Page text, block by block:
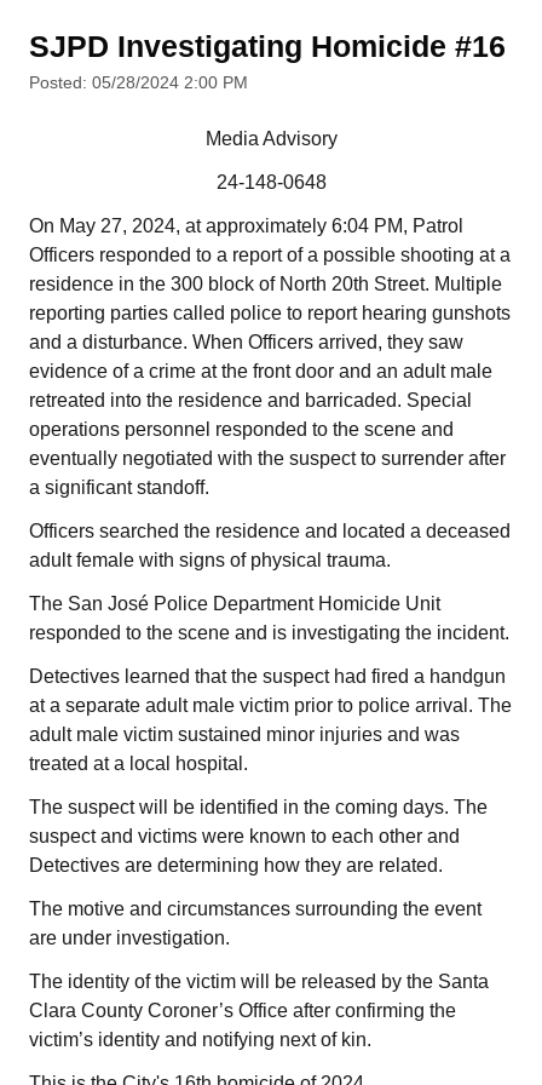
SJPD Investigating Homicide #16
Posted: 05/28/2024 2:00 PM
Media Advisory
24-148-0648
On May 27, 2024, at approximately 6:04 PM, Patrol
Officers responded to a report of a possible shooting at a
residence in the 300 block of North 20th Street. Multiple
reporting parties called police to report hearing gunshots
and a disturbance. When Officers arrived, they saw
evidence of a crime at the front door and an adult male
retreated into the residence and barricaded. Special
operations personnel responded to the scene and
eventually negotiated with the suspect to surrender after
a significant standoff.
Officers searched the residence and located a deceased
adult female with signs of physical trauma.
The San José Police Department Homicide Unit
responded to the scene and is investigating the incident.
Detectives learned that the suspect had fired a handgun
at a separate adult male victim prior to police arrival. The
adult male victim sustained minor injuries and was
treated at a local hospital.
The suspect will be identified in the coming days. The
suspect and victims were known to each other and
Detectives are determining how they are related.
The motive and circumstances surrounding the event
are under investigation.
The identity of the victim will be released by the Santa
Clara County Coroner’s Office after confirming the
victim’s identity and notifying next of kin.